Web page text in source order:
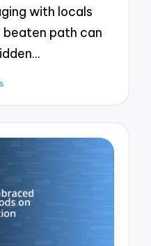
with locals
path can